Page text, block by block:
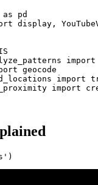
as
display,
import
import
import
)